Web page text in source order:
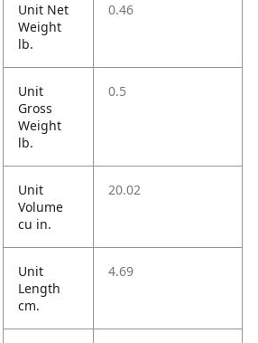
Unit Net
Weight
lb.
0.46
Unit
Gross
Weight
lb.
0.5
Unit
Volume
cu in.
20.02
Unit
Length
cm.
4.69